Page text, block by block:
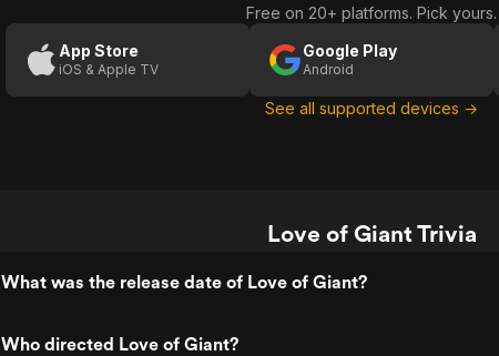
Free on 20+ platforms. Pick yours.
App Store
iOS & Apple TV
Google Play
Android
See all supported devices →
Love of Giant Trivia
What was the release date of Love of Giant?
Who directed Love of Giant?